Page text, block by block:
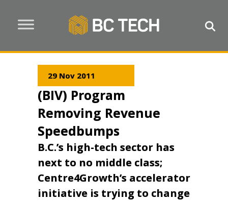
29 Nov 2011
(BIV) Program
Removing Revenue
Speedbumps
B.C.’s high-tech sector has
next to no middle class;
Centre4Growth’s accelerator
initiative is trying to change